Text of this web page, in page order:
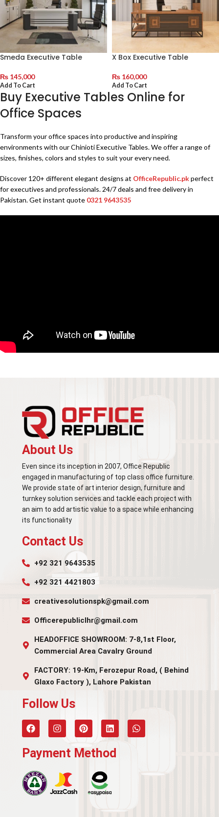
Smeda Executive Table
₨ 145,000
Add To Cart
X Box Executive Table
₨ 160,000
Add To Cart
Buy Executive Tables Online for
Office Spaces
Transform your office spaces into productive and inspiring
environments with our Chinioti Executive Tables. We offer a range of
sizes, finishes, colors and styles to suit your every need.
Discover 120+ different elegant designs at OfficeRepublic.pkperfect
for executives and professionals. 24/7 deals and free delivery in
Pakistan. Get instant quote 0321 9643535
About Us
Even since its inception in 2007, Office Republic
engaged in manufacturing of top class office furniture.
We provide state of art interior design, furniture and
turnkey solution services and tackle each project with
an aim to add artistic value to a space while enhancing
its functionality
Contact Us
+92 321 9643535
+92 321 4421803
creativesolutionspk@gmail.com
Officerepubliclhr@gmail.com
HEADOFFICE SHOWROOM: 7-8,1st Floor,
Commercial Area Cavalry Ground
FACTORY: 19-Km, Ferozepur Road, ( Behind
Glaxo Factory ), Lahore Pakistan
Follow Us​
Payment Method